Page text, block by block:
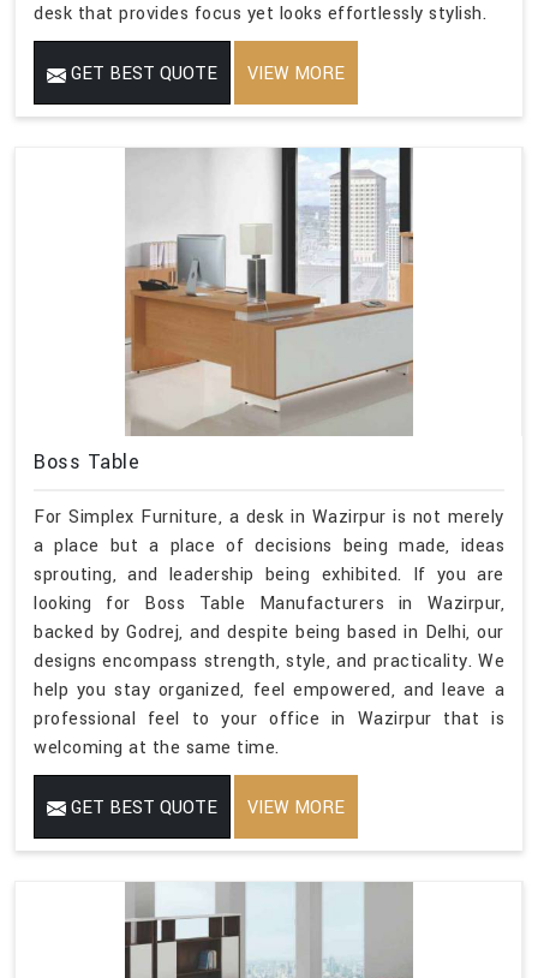
desk that provides focus yet looks effortlessly stylish.
GET BEST QUOTE VIEW MORE
Boss Table
For Simplex Furniture, a desk in Wazirpur is not merely
a place but a place of decisions being made, ideas
sprouting, and leadership being exhibited. If you are
looking for Boss Table Manufacturers in Wazirpur,
backed by Godrej, and despite being based in Delhi, our
designs encompass strength, style, and practicality. We
help you stay organized, feel empowered, and leave a
professional feel to your office in Wazirpur that is
welcoming at the same time.
GET BEST QUOTE VIEW MORE